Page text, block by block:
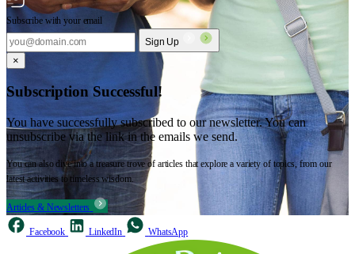
Subscribe with your email
Sign Up
×
Subscription Successful!
You have successfully subscribed to our newsletter. You can
unsubscribe via the link in the emails we send.
You can also dive into a treasure trove of articles that explore a variety of topics, from our
latest activities to timeless wisdom.
Articles & Newsletters
Facebook LinkedIn WhatsApp